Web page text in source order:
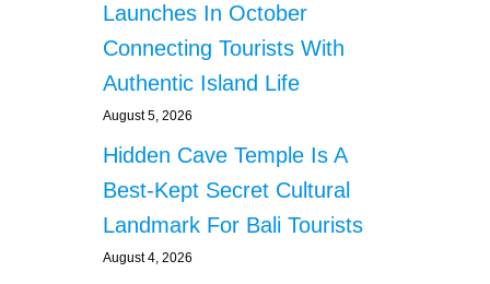
Launches In October
Connecting Tourists With
Authentic Island Life
August 5, 2026
Hidden Cave Temple Is A
Best-Kept Secret Cultural
Landmark For Bali Tourists
August 4, 2026